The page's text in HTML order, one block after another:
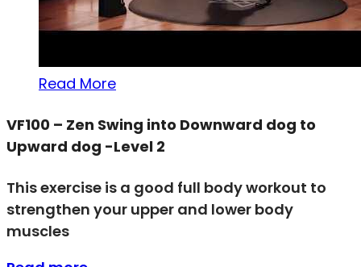
Read More
VF100 – Zen Swing into Downward dog to
Upward dog -Level 2
This exercise is a good full body workout to
strengthen your upper and lower body
muscles